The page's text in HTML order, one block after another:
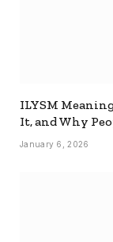
ILYSM
It, and Why
January 6, 2026